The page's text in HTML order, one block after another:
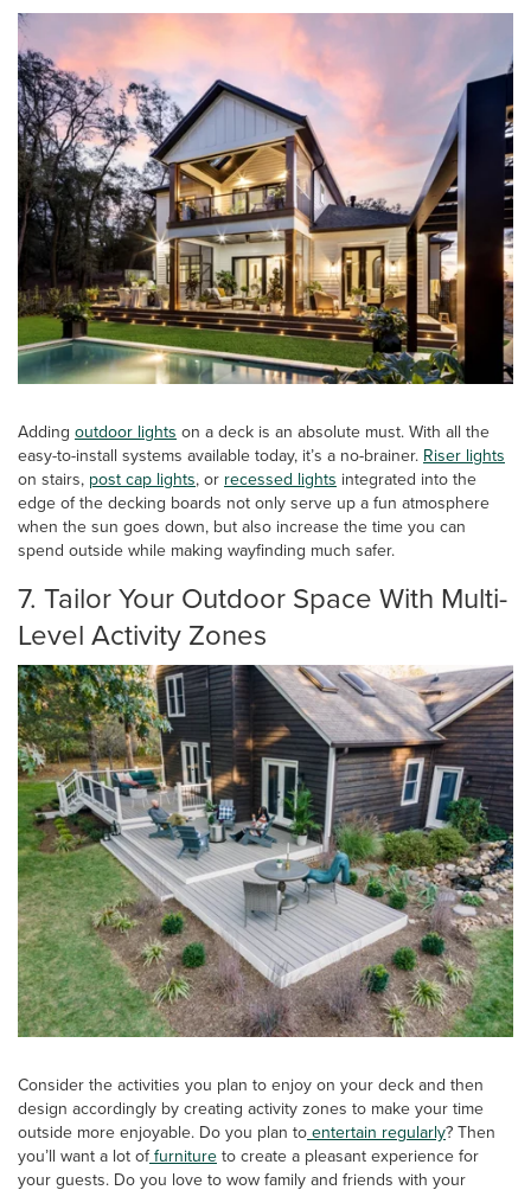
Adding outdoor lights on a deck is an absolute must. With all the
easy-to-install systems available today, it’s a no-brainer. Riser lights
on stairs, post cap lights, or recessed lights integrated into the
edge of the decking boards not only serve up a fun atmosphere
when the sun goes down, but also increase the time you can
spend outside while making wayfinding much safer.
7. Tailor Your Outdoor Space With Multi-
Level Activity Zones
Consider the activities you plan to enjoy on your deck and then
design accordingly by creating activity zones to make your time
outside more enjoyable. Do you plan to entertain regularly? Then
you’ll want a lot offurniture to create a pleasant experience for
your guests. Do you love to wow family and friends with your